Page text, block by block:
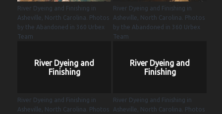
River Dyeing and Finishing in
Asheville, North Carolina. Photos
by the Abandoned in 360 Urbex
Team
River Dyeing and Finishing in
Asheville, North Carolina. Photos
by the Abandoned in 360 Urbex
Team
River Dyeing and
Finishing
River Dyeing and Finishing in
Asheville, North Carolina. Photos
River Dyeing and
Finishing
River Dyeing and Finishing in
Asheville, North Carolina. Photos